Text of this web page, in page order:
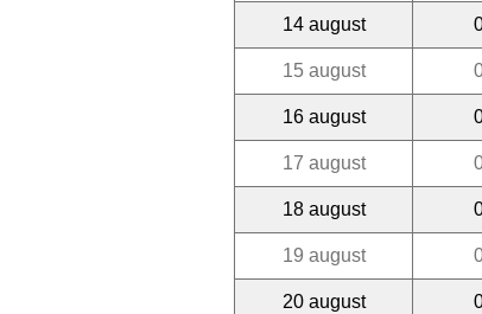
14 august
15 august
16 august
17 august
18 august
19 august
20 august